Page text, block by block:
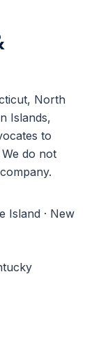
North
Islands,
to
do not
Island · New